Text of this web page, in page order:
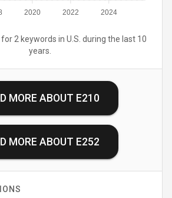
2020 2022 2024
2 keywords in U.S. during the last 10
years.
MORE ABOUT E210
MORE ABOUT E252